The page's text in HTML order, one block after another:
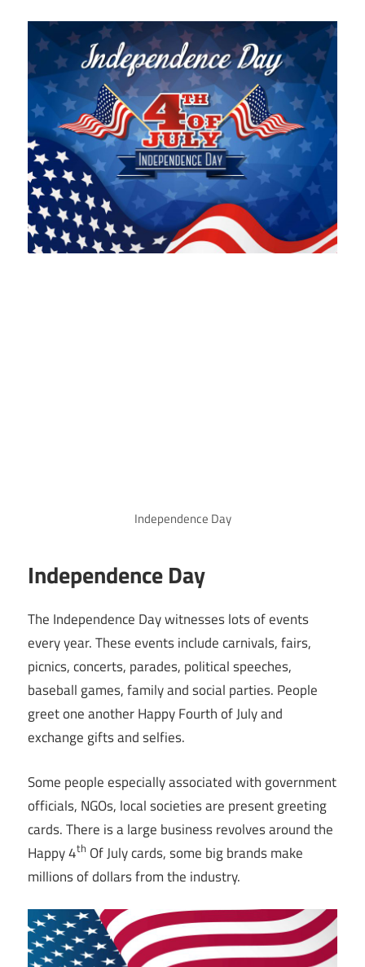
Independence Day
Independence Day
The Independence Day witnesses lots of events
every year. These events include carnivals, fairs,
picnics, concerts, parades, political speeches,
baseball games, family and social parties. People
greet one another Happy Fourth of July and
exchange gifts and selfies.
Some people especially associated with government
officials, NGOs, local societies are present greeting
cards. There is a large business revolves around the
Happy 4th Of July cards, some big brands make
millions of dollars from the industry.